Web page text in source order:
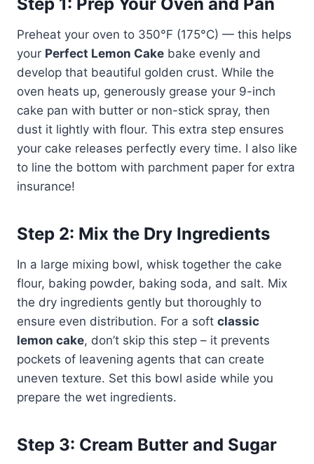
Preheat your oven to 350°F (175°C) — this helps
your Perfect Lemon Cake bake evenly and
develop that beautiful golden crust. While the
oven heats up, generously grease your 9-inch
cake pan with butter or non-stick spray, then
dust it lightly with flour. This extra step ensures
your cake releases perfectly every time. I also like
to line the bottom with parchment paper for extra
insurance!
Step 2: Mix the Dry Ingredients
In a large mixing bowl, whisk together the cake
flour, baking powder, baking soda, and salt. Mix
the dry ingredients gently but thoroughly to
ensure even distribution. For a soft classic
lemon cake, don’t skip this step – it prevents
pockets of leavening agents that can create
uneven texture. Set this bowl aside while you
prepare the wet ingredients.
Step 3: Cream Butter and Sugar